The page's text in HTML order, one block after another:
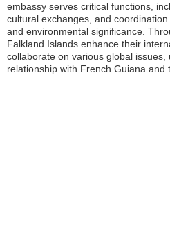
embassy serves critical functions,
cultural exchanges, and
and environmental significance.
Falkland Islands enhance their
collaborate on various global
relationship with French Guiana and